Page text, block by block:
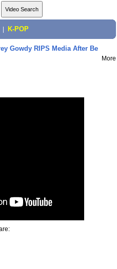
K-POP
Gowdy RIPS Media After Be
More